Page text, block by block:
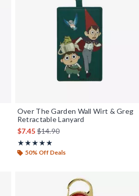
Over The Garden Wall Wirt & Greg
Retractable Lanyard
$7.45is sales price, the original price is
$14.90
★★★★★
Rating, 5 out of 5
★★★★★
50% Off Deals